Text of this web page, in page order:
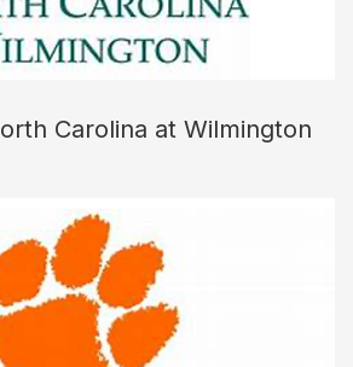
Carolina at Wilmington